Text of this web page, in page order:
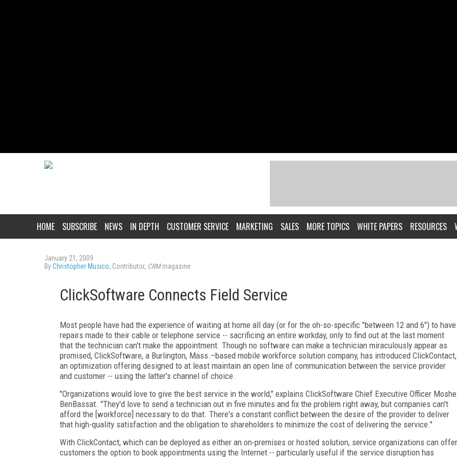
HOME SUBSCRIBE NEWS IN DEPTH CUSTOMER SERVICE MARKETING SALES MORE TOPICS WHITE PAPERS RESOURCES
January 21, 2009
ByChristopher Musico, Contributor, CRMmagazine
ClickSoftware Connects Field Service
Most people have had the experience of waiting at home all day (or for the oh-so-specific "between 12 and 6") to have
repairs made to their cable or telephone service -- sacrificing an entire workday, only to find out at the last moment
that the technician can't make the appointment. Though no software can make a technician miraculously appear as
promised, ClickSoftware, a Burlington, Mass.–based mobile workforce solution company, has introduced ClickContact,
an optimization offering designed to at least maintain an open line of communication between the service provider
and customer -- using the latter's channel of choice.
"Organizations would love to give the best service in the world," explains ClickSoftware Chief Executive Officer Moshe
BenBassat. "They'd love to send a technician out in five minutes and fix the problem right away, but companies can't
afford the [workforce] necessary to do that. There's a constant conflict between the desire of the provider to deliver
that high-quality satisfaction and the obligation to shareholders to minimize the cost of delivering the service."
With ClickContact, which can be deployed as either an on-premises or hosted solution, service organizations can offer
customers the option to book appointments using the Internet -- particularly useful if the service disruption has